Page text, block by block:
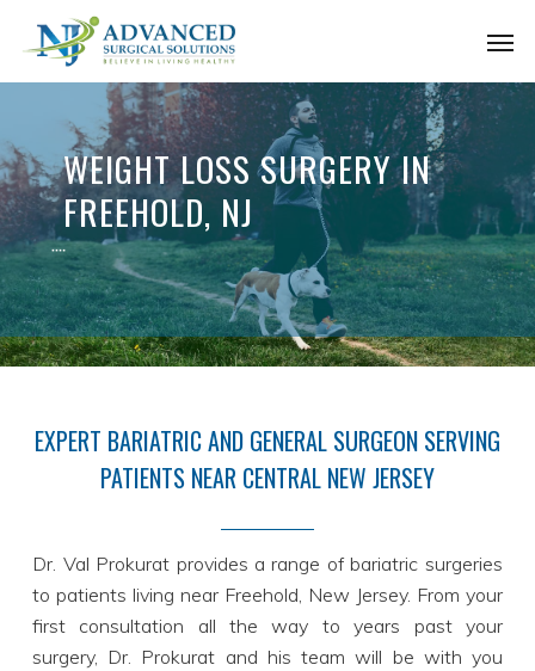
main
WEIGHT LOSS SURGERY IN
FREEHOLD, NJ
EXPERT BARIATRIC AND GENERAL SURGEON SERVING
PATIENTS NEAR CENTRAL NEW JERSEY
Dr. Val Prokurat provides a range of bariatric surgeries
to patients living near Freehold, New Jersey. From your
first consultation all the way to years past your
surgery, Dr. Prokurat and his team will be with you